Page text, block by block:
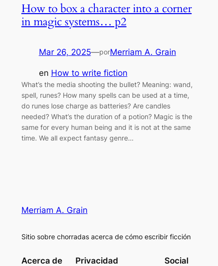
How to box a character into a corner
in magic systems… p2
Mar 26, 2025—porMerriam A. Grain
en How to write fiction
What’s the media shooting the bullet? Meaning: wand,
spell, runes? How many spells can be used at a time,
do runes lose charge as batteries? Are candles
needed? What’s the duration of a potion? Magic is the
same for every human being and it is not at the same
time. We all expect fantasy genre…
Merriam A. Grain
Sitio sobre chorradas acerca de cómo escribir ficción
Acerca de Privacidad Social